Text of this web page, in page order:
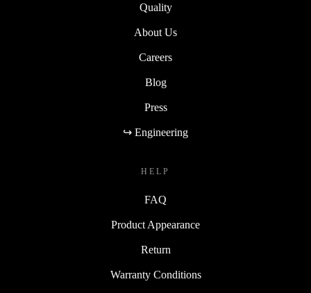
Quality
About Us
Careers
Blog
Press
↪ Engineering
HELP
FAQ
Product Appearance
Return
Warranty Conditions